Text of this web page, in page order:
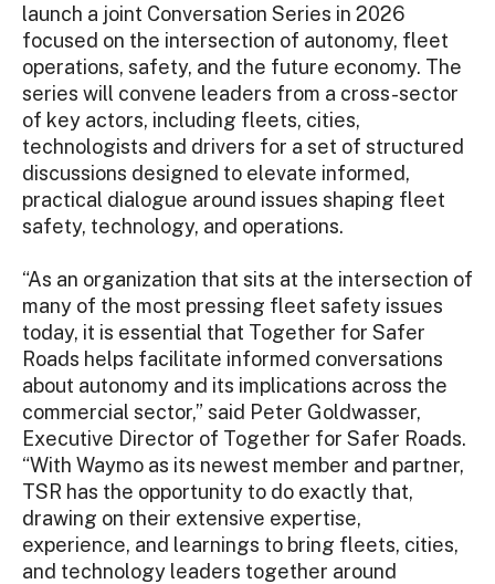
launch a joint Conversation Series in 2026
focused on the intersection of autonomy, fleet
operations, safety, and the future economy. The
series will convene leaders from a cross-sector
of key actors, including fleets, cities,
technologists and drivers for a set of structured
discussions designed to elevate informed,
practical dialogue around issues shaping fleet
safety, technology, and operations.
“As an organization that sits at the intersection of
many of the most pressing fleet safety issues
today, it is essential that Together for Safer
Roads helps facilitate informed conversations
about autonomy and its implications across the
commercial sector,” said Peter Goldwasser,
Executive Director of Together for Safer Roads.
“With Waymo as its newest member and partner,
TSR has the opportunity to do exactly that,
drawing on their extensive expertise,
experience, and learnings to bring fleets, cities,
and technology leaders together around